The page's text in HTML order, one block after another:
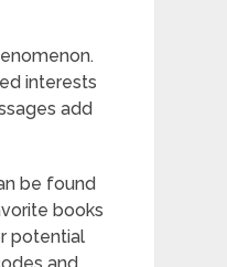
interests
add
be found
books
potential